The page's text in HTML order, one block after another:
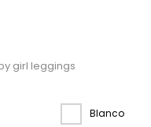
girl leggings
Blanco